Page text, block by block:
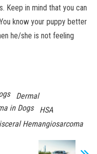
Keep in mind that you can
know your puppy better
he/she is not feeling
Dermal
in Dogs
HSA
Hemangiosarcoma